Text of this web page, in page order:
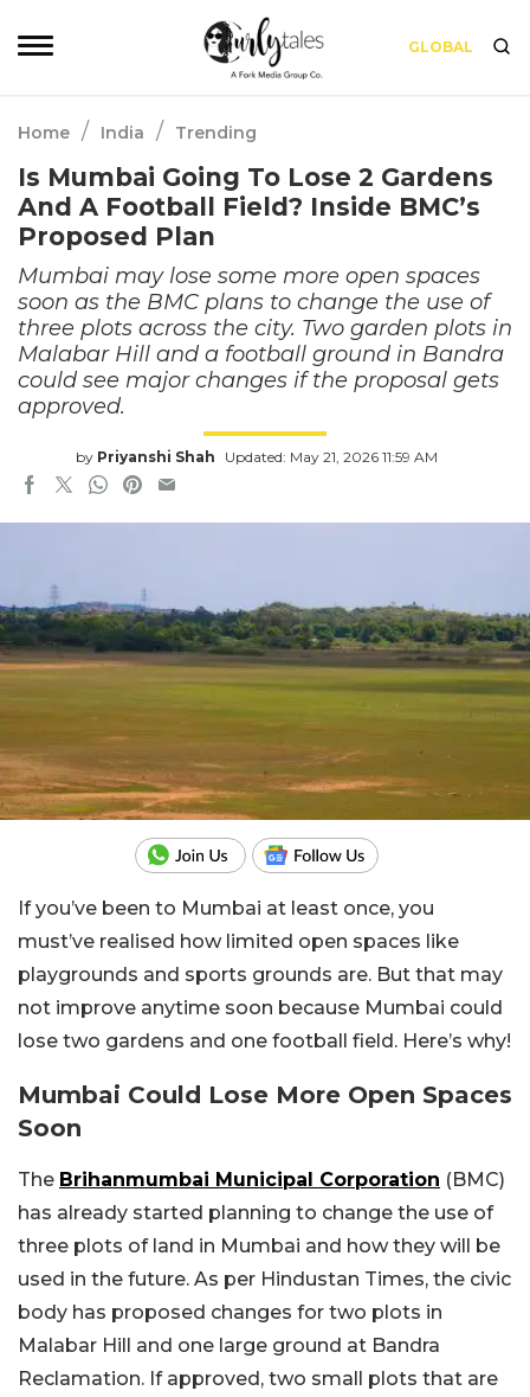
GLOBAL
Home / India / Trending
Is Mumbai Going To Lose 2 Gardens
And A Football Field? Inside BMC’s
Proposed Plan
Mumbai may lose some more open spaces
soon as the BMC plans to change the use of
three plots across the city. Two garden plots in
Malabar Hill and a football ground in Bandra
could see major changes if the proposal gets
approved.
by Priyanshi Shah Updated: May 21, 2026 11:59 AM
If you’ve been to Mumbai at least once, you
must’ve realised how limited open spaces like
playgrounds and sports grounds are. But that may
not improve anytime soon because Mumbai could
lose two gardens and one football field. Here’s why!
Mumbai Could Lose More Open Spaces
Soon
The Brihanmumbai Municipal Corporation (BMC)
has already started planning to change the use of
three plots of land in Mumbai and how they will be
used in the future. As per Hindustan Times, the civic
body has proposed changes for two plots in
Malabar Hill and one large ground at Bandra
Reclamation. If approved, two small plots that are